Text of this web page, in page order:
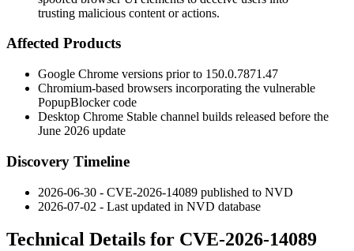
trusting malicious content or actions.
Affected Products
Google Chrome versions prior to 150.0.7871.47
Chromium-based browsers incorporating the vulnerable
PopupBlockercode
Desktop Chrome Stable channel builds released before the
June 2026 update
Discovery Timeline
2026-06-30 - CVE-2026-14089 published to NVD
2026-07-02 - Last updated in NVD database
Technical Details for CVE-2026-14089